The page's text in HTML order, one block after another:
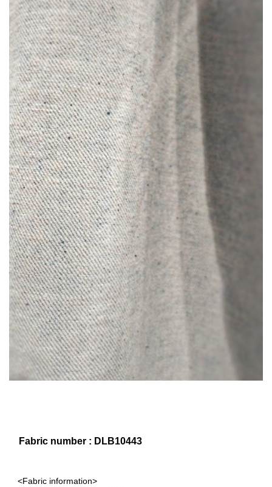
Fabric number : DLB10443
<Fabric information>